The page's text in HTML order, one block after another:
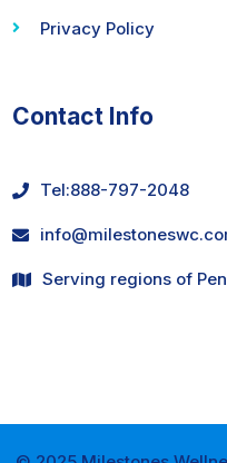
Privacy Policy
Contact Info
Tel:888-797-2048
Serving regions of